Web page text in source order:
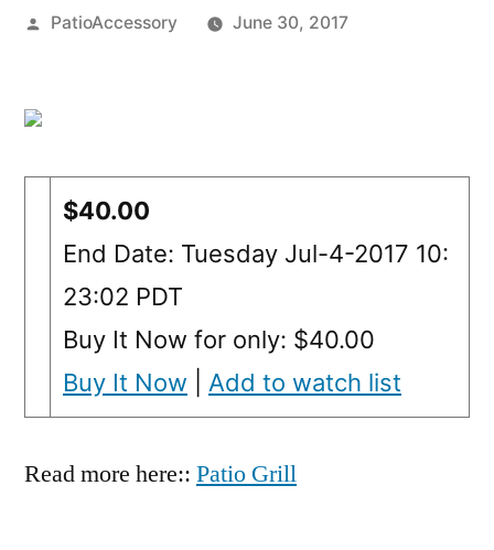
Posted
PatioAccessory June 30, 2017
$40.00
End Date: Tuesday Jul-4-2017 10:
23:02 PDT
Buy It Now for only: $40.00
Buy It Now
Add to watch list
Read more here:: Patio Grill